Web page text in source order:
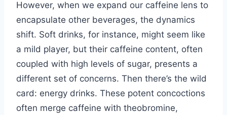
However, when we expand our caffeine lens to
encapsulate other beverages, the dynamics
shift. Soft drinks, for instance, might seem like
a mild player, but their caffeine content, often
coupled with high levels of sugar, presents a
different set of concerns. Then there’s the wild
card: energy drinks. These potent concoctions
often merge caffeine with theobromine,